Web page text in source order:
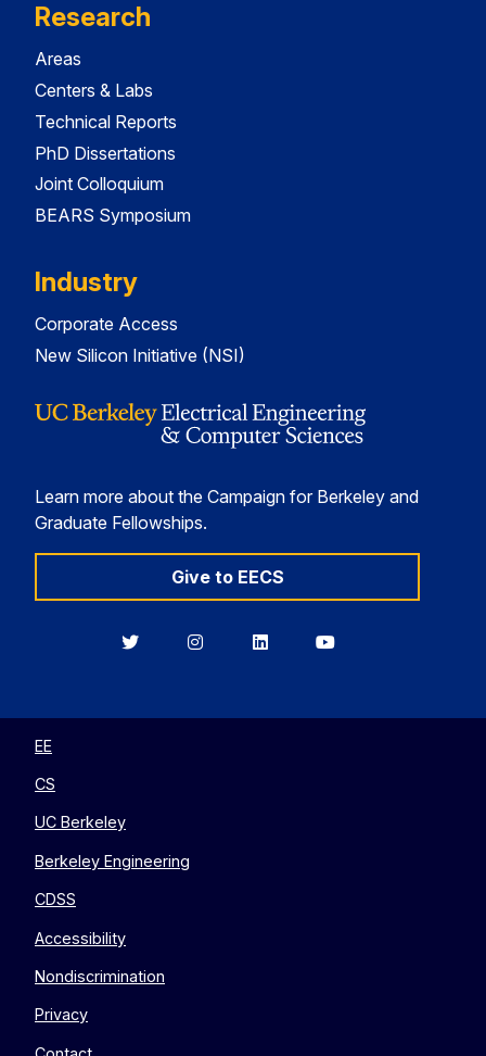
Research
Areas
Centers & Labs
Technical Reports
PhD Dissertations
Joint Colloquium
BEARS Symposium
Industry
Corporate Access
New Silicon Initiative (NSI)
Learn more about the Campaign for Berkeley and
Graduate Fellowships.
Give to EECS
BerkeleyBerkeleyBerkeleyBerkeley
EE
CS
UC Berkeley
Berkeley Engineering
CDSS
Accessibility
Nondiscrimination
Privacy